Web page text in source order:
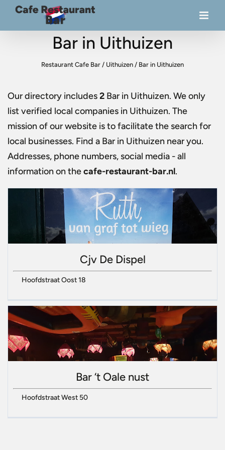
Bar in Uithuizen
Restaurant Cafe Bar / Uithuizen / Bar in Uithuizen
Our directory includes2 Bar in Uithuizen. We only
list verified local companies in Uithuizen. The
mission of our website is to facilitate the search for
local businesses. Find a Bar in Uithuizen near you.
Addresses, phone numbers, social media - all
information on thecafe-restaurant-bar.nl.
Cjv De Dispel
Hoofdstraat Oost 18
Bar ‘t Oale nust
Hoofdstraat West 50